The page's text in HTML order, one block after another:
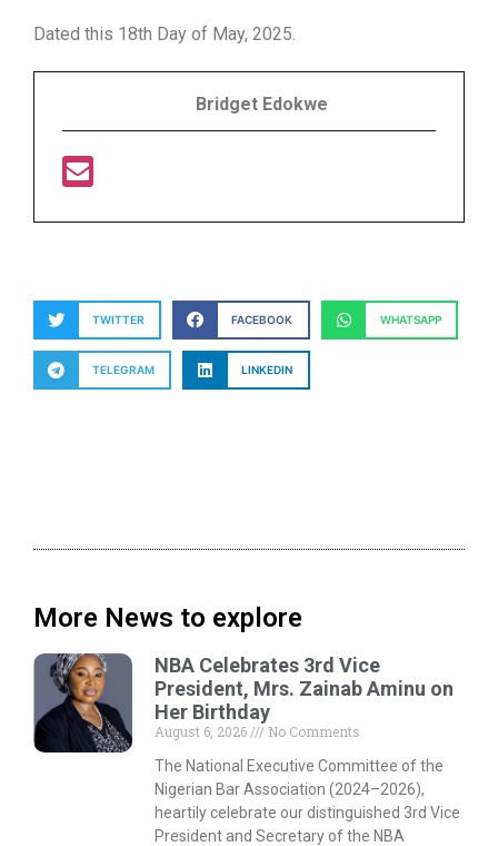
Dated this 18th Day of May, 2025.
Bridget Edokwe
TWITTER FACEBOOK WHATSAPP
TELEGRAM LINKEDIN
More News to explore
NBA Celebrates 3rd Vice
President, Mrs. Zainab Aminu on
Her Birthday
August 6, 2026
No Comments
The National Executive Committee of the
Nigerian Bar Association (2024–2026),
heartily celebrate our distinguished 3rd Vice
President and Secretary of the NBA